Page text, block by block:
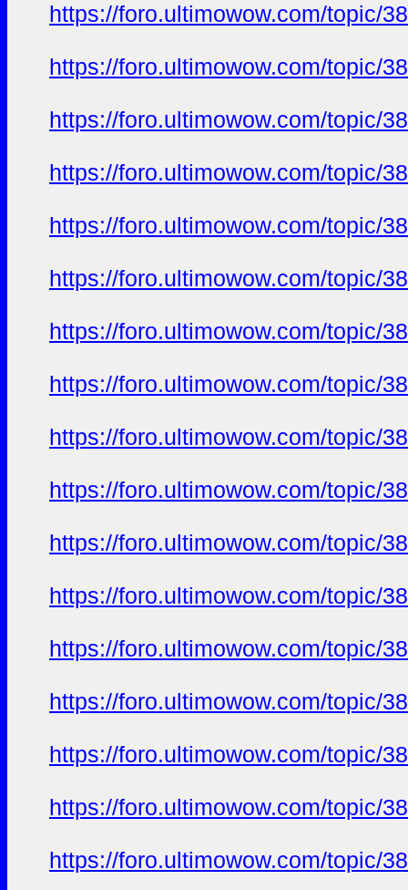
https://foro.ultimowow.com/topic/
https://foro.ultimowow.com/topic/
https://foro.ultimowow.com/topic/
https://foro.ultimowow.com/topic/
https://foro.ultimowow.com/topic/
https://foro.ultimowow.com/topic/
https://foro.ultimowow.com/topic/
https://foro.ultimowow.com/topic/
https://foro.ultimowow.com/topic/
https://foro.ultimowow.com/topic/
https://foro.ultimowow.com/topic/
https://foro.ultimowow.com/topic/
https://foro.ultimowow.com/topic/
https://foro.ultimowow.com/topic/
https://foro.ultimowow.com/topic/
https://foro.ultimowow.com/topic/
https://foro.ultimowow.com/topic/